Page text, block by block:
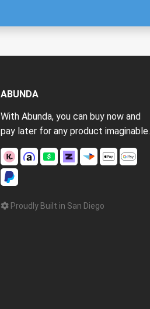
ABUNDA
With Abunda, you can buy now and
pay later for any product imaginable.
Proudly Built in San Diego